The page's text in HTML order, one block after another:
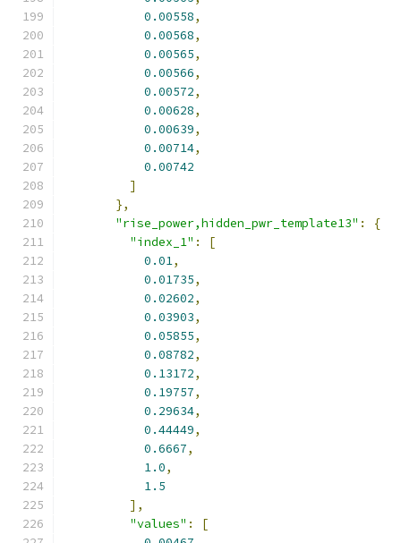
0.00558,
0.00568,
0.00565,
0.00566,
0.00572,
0.00628,
0.00639,
0.00714,
0.00742
]
},
"rise_power,hidden_pwr_template13" :
{
"index_1" :
[
0.01,
0.01735,
0.02602,
0.03903,
0.05855,
0.08782,
0.13172,
0.19757,
0.29634,
0.44449,
0.6667,
1.0,
1.5
],
"values" :
[